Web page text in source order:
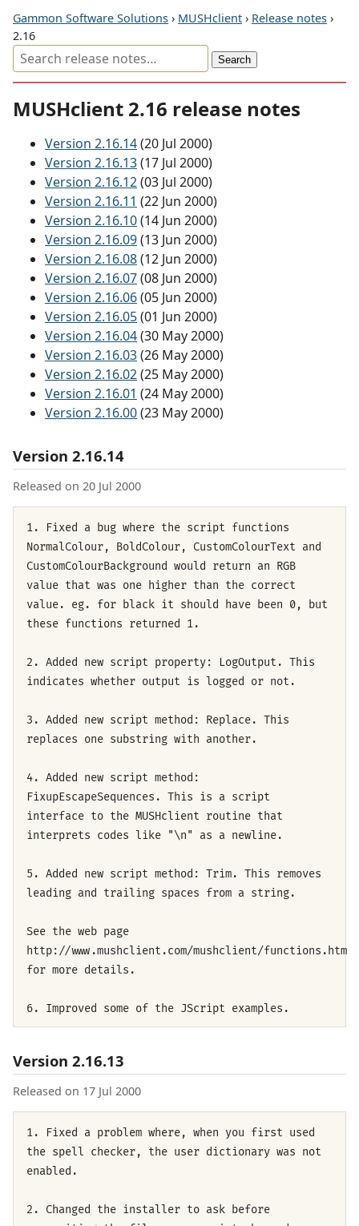
Gammon Software Solutions › MUSHclient › Release notes ›
2.16
MUSHclient 2.16 release notes
Version 2.16.14(20 Jul 2000)
Version 2.16.13(17 Jul 2000)
Version 2.16.12(03 Jul 2000)
Version 2.16.11 (22 Jun 2000)
Version 2.16.10(14 Jun 2000)
Version 2.16.09(13 Jun 2000)
Version 2.16.08(12 Jun 2000)
Version 2.16.07(08 Jun 2000)
Version 2.16.06(05 Jun 2000)
Version 2.16.05(01 Jun 2000)
Version 2.16.04(30 May 2000)
Version 2.16.03(26 May 2000)
Version 2.16.02(25 May 2000)
Version 2.16.01 (24 May 2000)
Version 2.16.00(23 May 2000)
Version 2.16.14
Released on 20 Jul 2000
1. Fixed a bug where the script functions
NormalColour, BoldColour, CustomColourText and
CustomColourBackground would return an RGB
value that was one higher than the correct
value. eg. for black it should have been 0, but
these functions returned 1.
2. Added new script property: LogOutput. This
indicates whether output is logged or not.
3. Added new script method: Replace. This
replaces one substring with another.
4. Added new script method:
FixupEscapeSequences. This is a script
interface to the MUSHclient routine that
interprets codes like "\n" as a newline.
5. Added new script method: Trim. This removes
leading and trailing spaces from a string.
See the web page
http://www.mushclient.com/mushclient/functions.htm
for more details.
6. Improved some of the JScript examples.
Version 2.16.13
Released on 17 Jul 2000
1. Fixed a problem where, when you first used
the spell checker, the user dictionary was not
enabled.
2. Changed the installer to ask before